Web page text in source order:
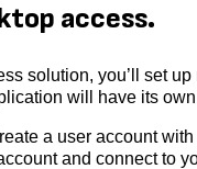
access.
solution, you’ll set
will have its
a user account
and connect to